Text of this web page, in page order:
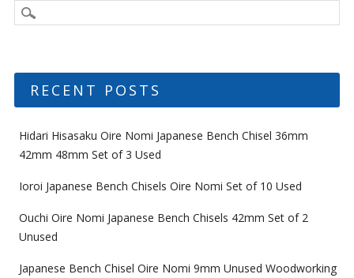
RECENT POSTS
Hidari Hisasaku Oire Nomi Japanese Bench Chisel 36mm
42mm 48mm Set of 3 Used
Ioroi Japanese Bench Chisels Oire Nomi Set of 10 Used
Ouchi Oire Nomi Japanese Bench Chisels 42mm Set of 2
Unused
Japanese Bench Chisel Oire Nomi 9mm Unused Woodworking